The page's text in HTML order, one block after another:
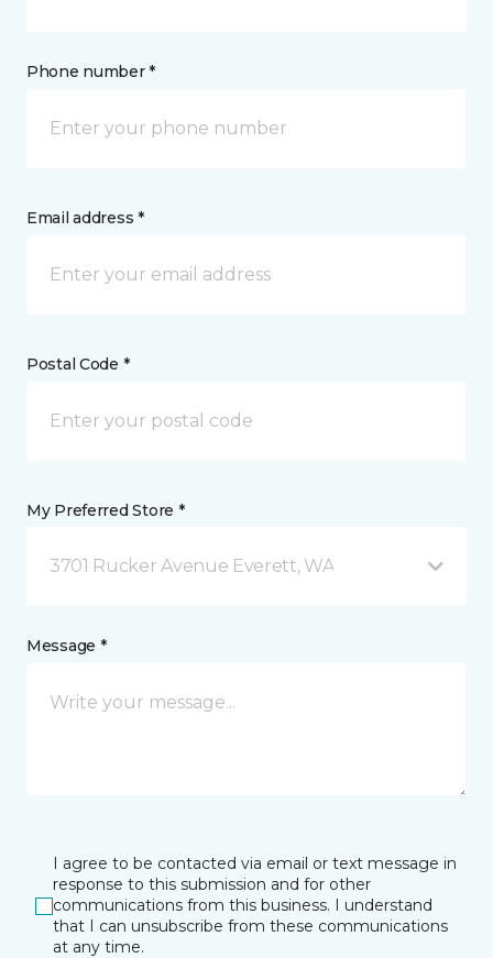
Phone number *
Email address *
Postal Code *
My Preferred Store *
3701 Rucker Avenue Everett, WA
Message *
I agree to be contacted via email or text message in
response to this submission and for other
communications from this business. I understand
that I can unsubscribe from these communications
at any time.